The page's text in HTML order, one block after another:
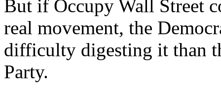
But if Occupy Wall Street
real movement, the
difficulty digesting it than
Party.